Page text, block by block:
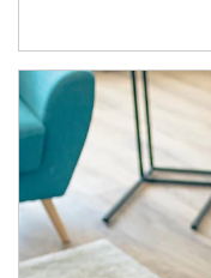
Article Image